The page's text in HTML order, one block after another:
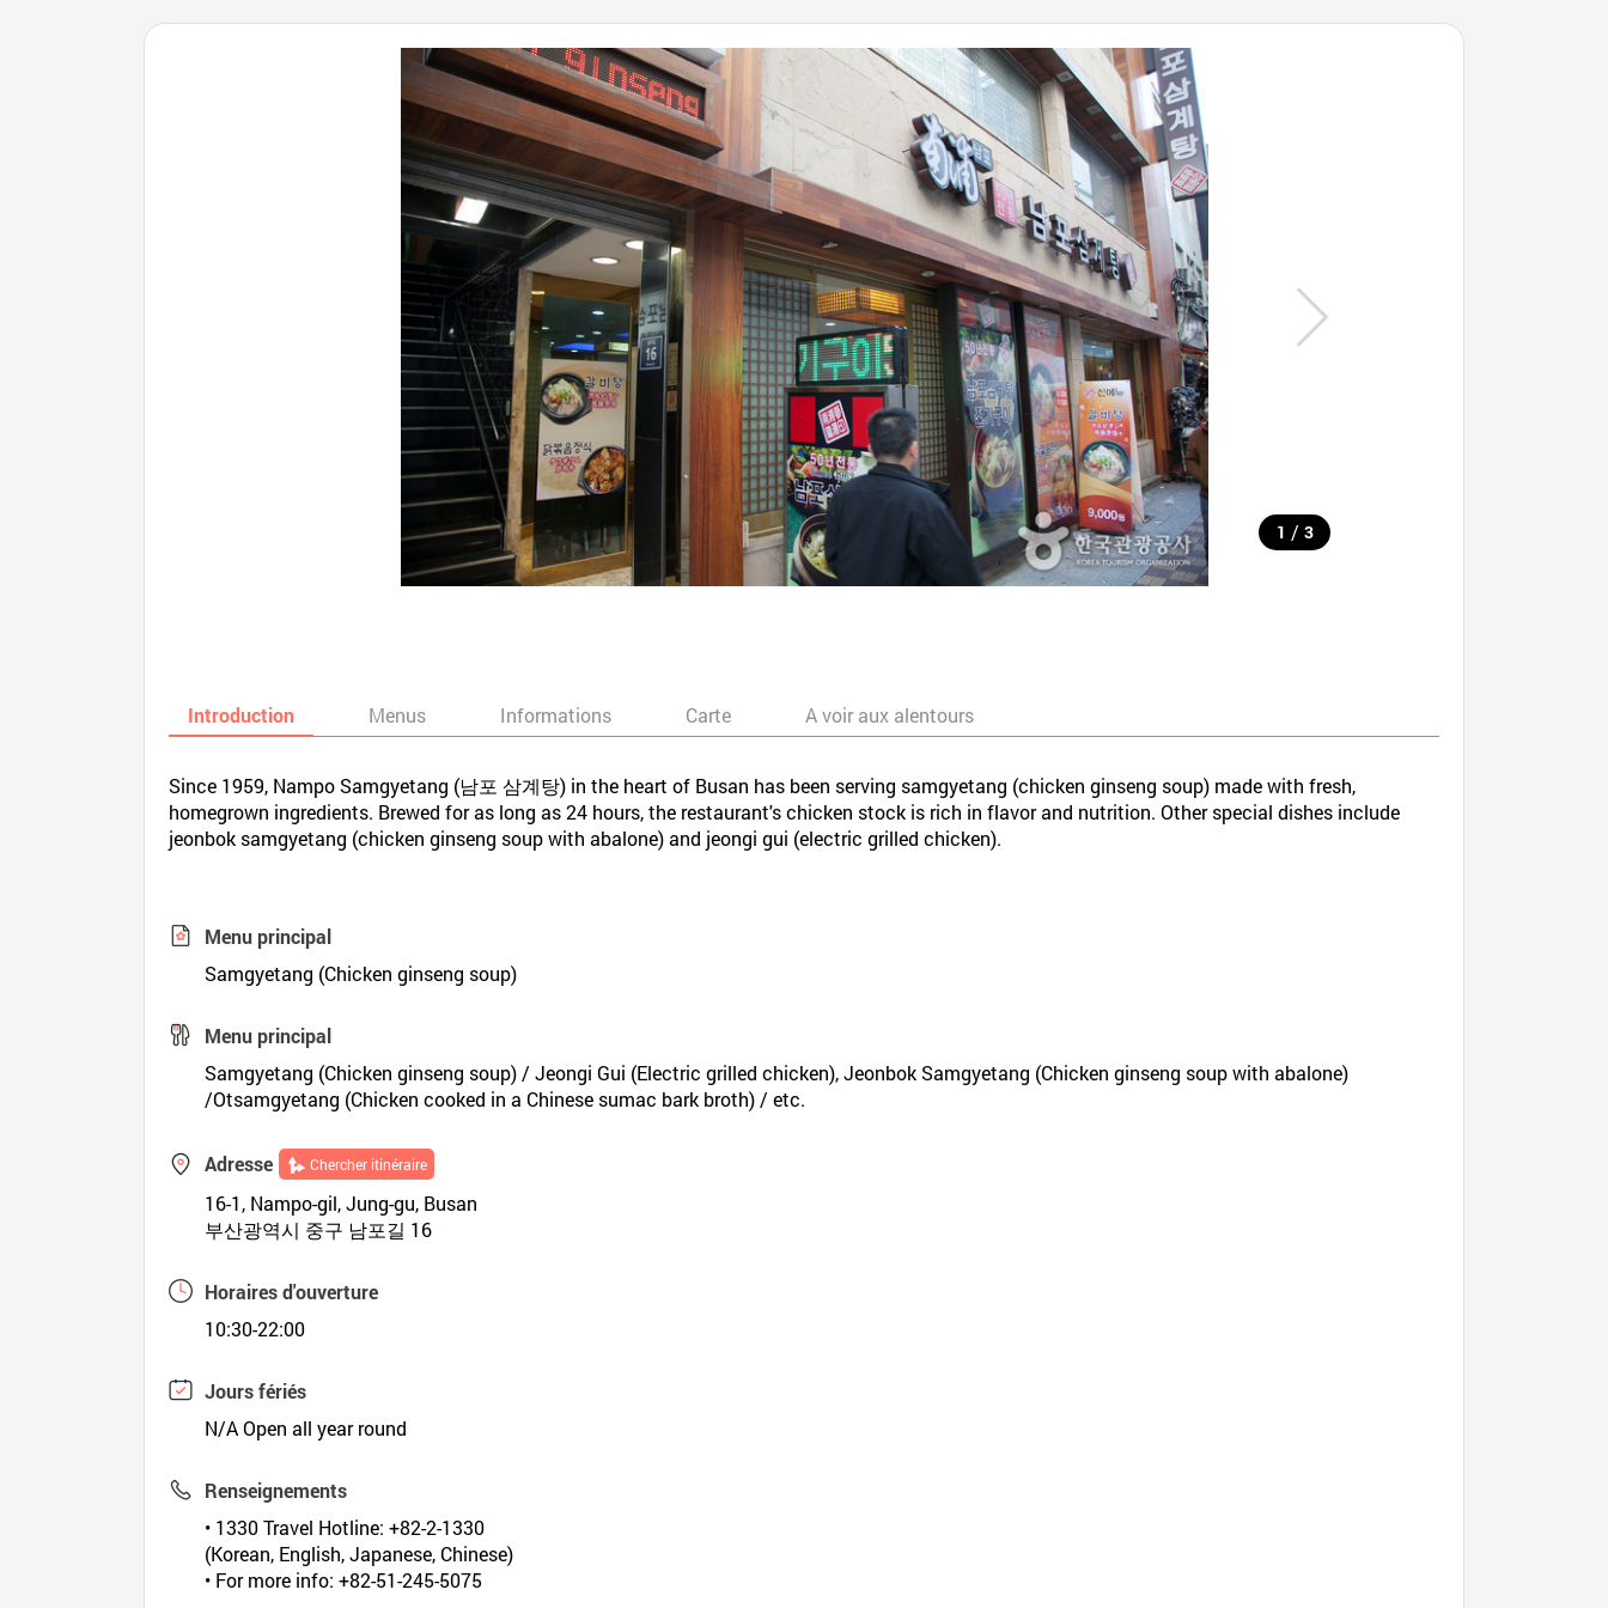
1 / 3
Introduction Menus Informations Carte A voir aux alentours
Since 1959, Nampo Samgyetang (남포 삼계탕) in the heart of Busan has been serving samgyetang (chicken ginseng soup) made with fresh,
homegrown ingredients. Brewed for as long as 24 hours, the restaurant's chicken stock is rich in flavor and nutrition. Other special dishes include
jeonbok samgyetang (chicken ginseng soup with abalone) and jeongi gui (electric grilled chicken).
Menu principal
Samgyetang (Chicken ginseng soup)
Menu principal
Samgyetang (Chicken ginseng soup) / Jeongi Gui (Electric grilled chicken), Jeonbok Samgyetang (Chicken ginseng soup with abalone)
/Otsamgyetang (Chicken cooked in a Chinese sumac bark broth) / etc.
Adresse Chercher itinéraire
16-1, Nampo-gil, Jung-gu, Busan
부산광역시 중구 남포길 16
Horaires d'ouverture
10:30-22:00
Jours fériés
N/A Open all year round
Renseignements
• 1330 Travel Hotline: +82-2-1330
(Korean, English, Japanese, Chinese)
• For more info: +82-51-245-5075